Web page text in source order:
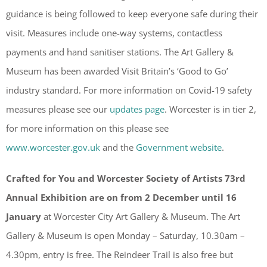
guidance is being followed to keep everyone safe during their
visit. Measures include one-way systems, contactless
payments and hand sanitiser stations. The Art Gallery &
Museum has been awarded Visit Britain’s ‘Good to Go’
industry standard. For more information on Covid-19 safety
measures please see our updates page. Worcester is in tier 2,
for more information on this please see
www.worcester.gov.uk and the Government website.
Crafted for You and Worcester Society of Artists 73rd
Annual Exhibition are on from 2 December until 16
January at Worcester City Art Gallery & Museum. The Art
Gallery & Museum is open Monday – Saturday, 10.30am –
4.30pm, entry is free. The Reindeer Trail is also free but